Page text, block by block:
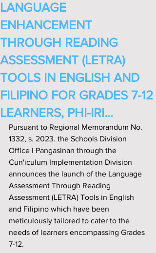
LANGUAGE
ENHANCEMENT
THROUGH READING
ASSESSMENT (LETRA)
TOOLS IN ENGLISH AND
FILIPINO FOR GRADES 7-12
LEARNERS, PHI-IRI...
Pursuant to Regional Memorandum No.
1332, s. 2023. the Schools Division
Off‌ice I Pangasinan through the
Cun'iculum Implementation Division
announces the launch of the Language
Assessment Through Reading
Assessment (LETRA) Tools in English
and Filipino which have been
meticulously tailored to cater to the
needs of learners encompassing Grades
7-12.